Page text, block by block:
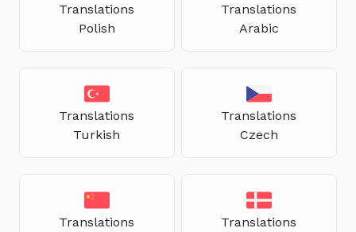
Translations
Polish
Translations
Arabic
Translations
Turkish
Translations
Czech
Translations
Translations